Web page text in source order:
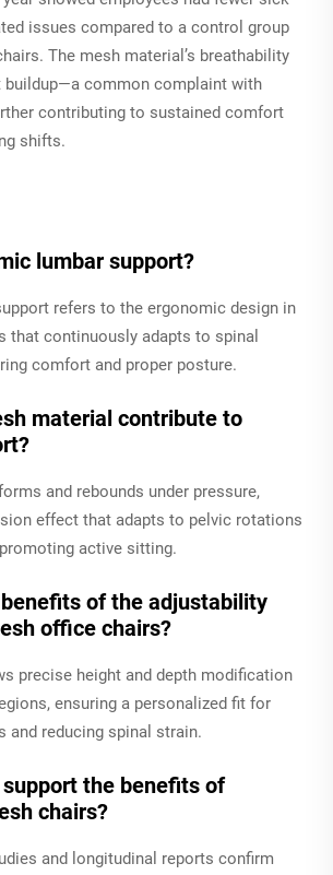
issues compared to a control group
The mesh material’s breathability
buildup—a common complaint with
contributing to sustained comfort
shifts.
lumbar support?
refers to the ergonomic design in
that continuously adapts to spinal
comfort and proper posture.
material contribute to
and rebounds under pressure,
effect that adapts to pelvic rotations
active sitting.
of the adjustability
office chairs?
precise height and depth modification
ensuring a personalized fit for
and reducing spinal strain.
the benefits of
chairs?
and longitudinal reports confirm